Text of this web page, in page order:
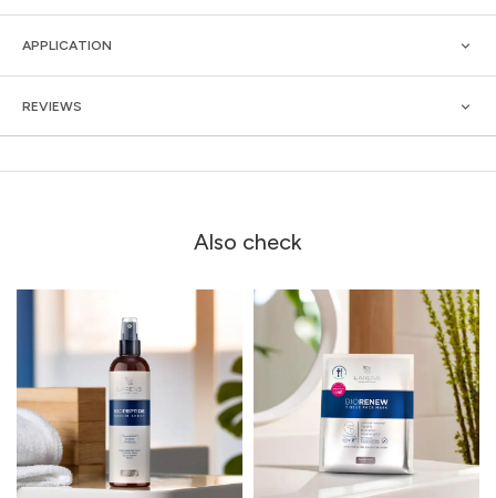
APPLICATION
REVIEWS
Also check